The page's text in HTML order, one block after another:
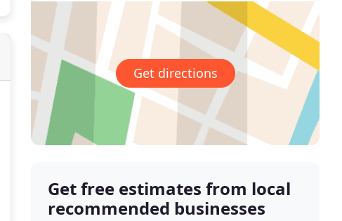
Get directions
Get free estimates from local
recommended businesses